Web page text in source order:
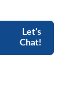
Let’s
Chat!